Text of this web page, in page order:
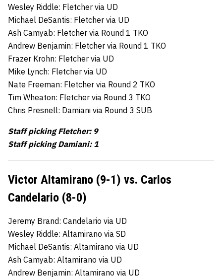
Wesley Riddle: Fletcher via UD
Michael DeSantis: Fletcher via UD
Ash Camyab: Fletcher via Round 1 TKO
Andrew Benjamin: Fletcher via Round 1 TKO
Frazer Krohn: Fletcher via UD
Mike Lynch: Fletcher via UD
Nate Freeman: Fletcher via Round 2 TKO
Tim Wheaton: Fletcher via Round 3 TKO
Chris Presnell: Damiani via Round 3 SUB
Staff picking Fletcher: 9
Staff picking Damiani: 1
Victor Altamirano (9-1) vs. Carlos
Candelario (8-0)
Jeremy Brand: Candelario via UD
Wesley Riddle: Altamirano via SD
Michael DeSantis: Altamirano via UD
Ash Camyab: Altamirano via UD
Andrew Benjamin: Altamirano via UD